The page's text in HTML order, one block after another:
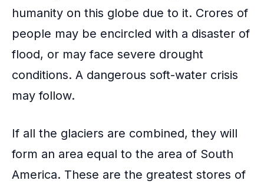
humanity on this globe due to it. Crores of
people may be encircled with a disaster of
flood, or may face severe drought
conditions. A dangerous soft-water crisis
may follow.
If all the glaciers are combined, they will
form an area equal to the area of South
America. These are the greatest stores of